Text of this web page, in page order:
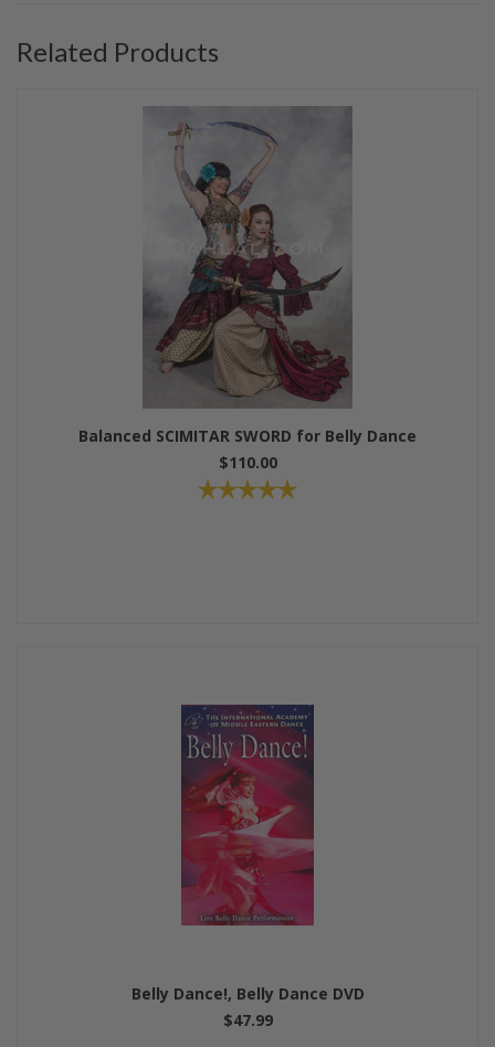
Related Products
Balanced SCIMITAR SWORD for Belly Dance
$110.00
Belly Dance!, Belly Dance DVD
$47.99